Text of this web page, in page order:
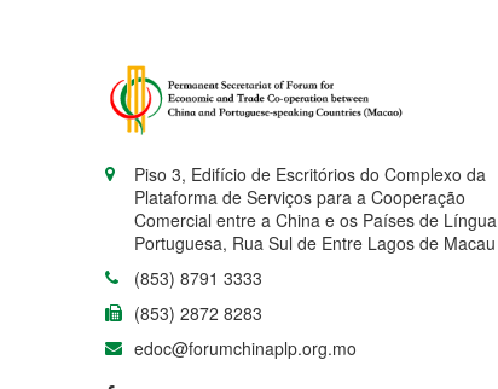
Piso 3, Edifício de Escritórios do Complexo da
Plataforma de Serviços para a Cooperação
Comercial entre a China e os Países de Língua
Portuguesa, Rua Sul de Entre Lagos de Macau
(853) 8791 3333
(853) 2872 8283
edoc@forumchinaplp.org.mo